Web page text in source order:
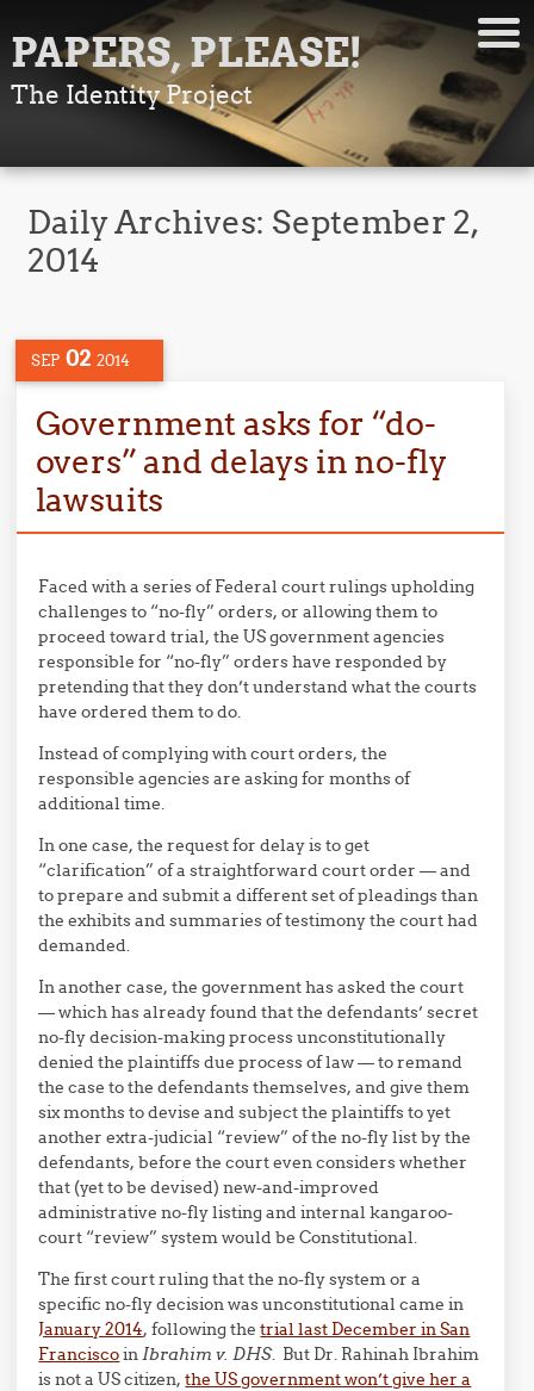
PAPERS, PLEASE!
The Identity Project
Daily Archives: September 2,
2014
SEP 02 2014
Government asks for “do-
overs” and delays in no-fly
lawsuits
Faced with a series of Federal court rulings upholding
challenges to “no-fly” orders, or allowing them to
proceed toward trial, the US government agencies
responsible for “no-fly” orders have responded by
pretending that they don’t understand what the courts
have ordered them to do.
Instead of complying with court orders, the
responsible agencies are asking for months of
additional time.
In one case, the request for delay is to get
“clarification” of a straightforward court order — and
to prepare and submit a different set of pleadings than
the exhibits and summaries of testimony the court had
demanded.
In another case, the government has asked the court
— which has already found that the defendants’ secret
no-fly decision-making process unconstitutionally
denied the plaintiffs due process of law — to remand
the case to the defendants themselves, and give them
six months to devise and subject the plaintiffs to yet
another extra-judicial “review” of the no-fly list by the
defendants, before the court even considers whether
that (yet to be devised) new-and-improved
administrative no-fly listing and internal kangaroo-
court “review” system would be Constitutional.
The first court ruling that the no-fly system or a
specific no-fly decision was unconstitutional came in
January 2014, following thetrial last December in San
FranciscoinIbrahim v. DHS. But Dr. Rahinah Ibrahim
is not a US citizen,the US government won’t give her a